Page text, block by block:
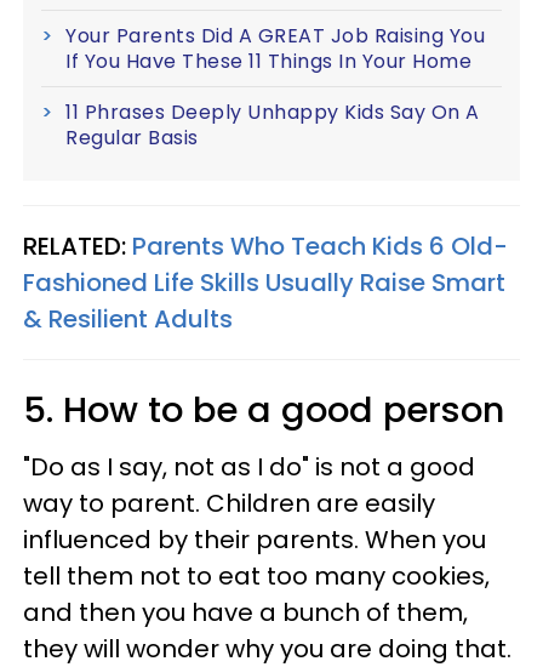
Your Parents Did A GREAT Job Raising You
If You Have These 11 Things In Your Home
11 Phrases Deeply Unhappy Kids Say On A
Regular Basis
RELATED: Parents Who Teach Kids 6 Old-
Fashioned Life Skills Usually Raise Smart
& Resilient Adults
5. How to be a good person
"Do as I say, not as I do" is not a good
way to parent. Children are easily
influenced by their parents. When you
tell them not to eat too many cookies,
and then you have a bunch of them,
they will wonder why you are doing that.